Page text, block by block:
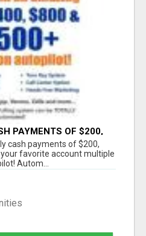
PAYMENTS OF $200,
AUTOPILOT!
cash payments of $200,
favorite account multiple
Autom...